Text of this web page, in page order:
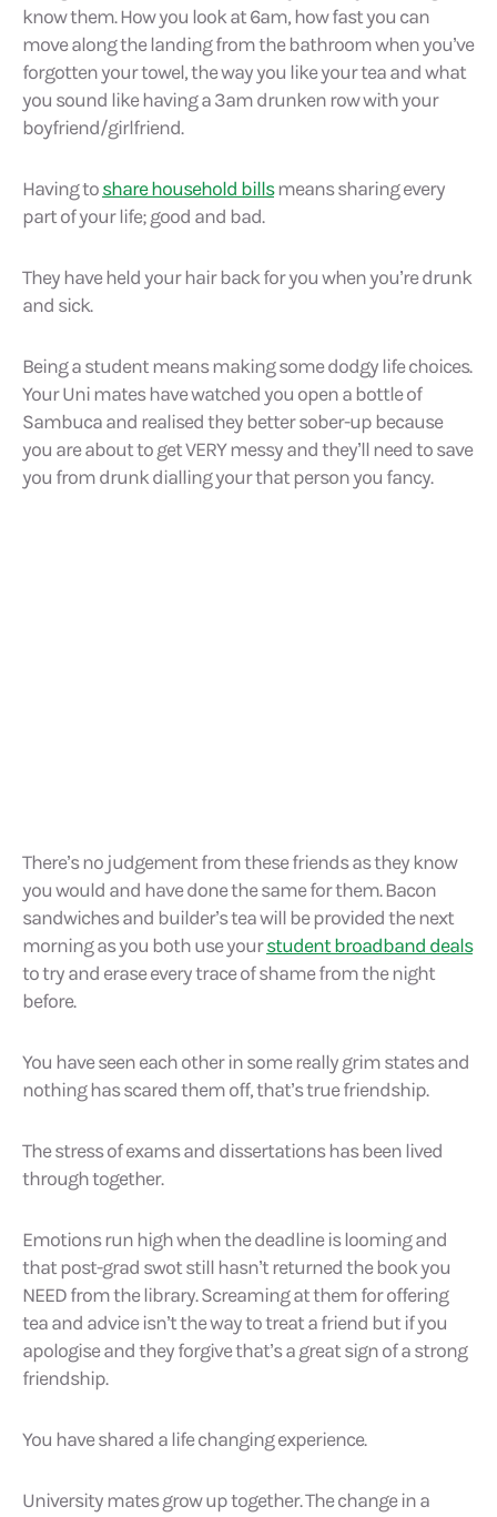
know them. How you look at 6am, how fast you can
move along the landing from the bathroom when you’ve
forgotten your towel, the way you like your tea and what
you sound like having a 3am drunken row with your
boyfriend/girlfriend.
Having toshare household billsmeans sharing every
part of your life; good and bad.
They have held your hair back for you when you’re drunk
and sick.
Being a student means making some dodgy life choices.
Your Uni mates have watched you open a bottle of
Sambuca and realised they better sober-up because
you are about to get VERY messy and they’ll need to save
you from drunk dialling your that person you fancy.
There’s no judgement from these friends as they know
you would and have done the same for them. Bacon
sandwiches and builder’s tea will be provided the next
morning as you both use yourstudent broadband deals
to try and erase every trace of shame from the night
before.
You have seen each other in some really grim states and
nothing has scared them off, that’s true friendship.
The stress of exams and dissertations has been lived
through together.
Emotions run high when the deadline is looming and
that post-grad swot still hasn’t returned the book you
NEED from the library. Screaming at them for offering
tea and advice isn’t the way to treat a friend but if you
apologise and they forgive that’s a great sign of a strong
friendship.
You have shared a life changing experience.
University mates grow up together. The change in a